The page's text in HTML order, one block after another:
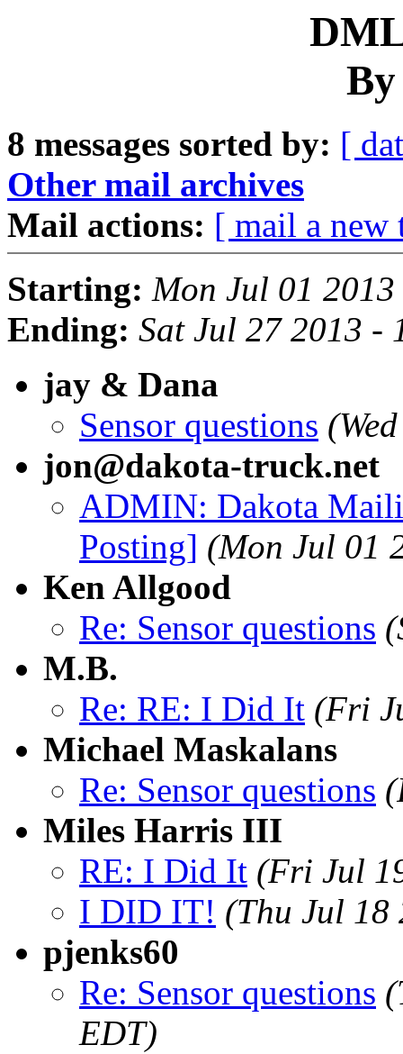
8 messages sorted by: [
Other mail archives
Mail actions: [ mail a new
Starting: Mon Jul 01
Ending: Sat Jul 27 2013 -
jay & Dana
Sensor questions
jon@dakota-truck.net
ADMIN: Dakota
Posting] (Mon Jul 01
Ken Allgood
Re: Sensor questions
M.B.
Re: RE: I Did It (Fri
Michael Maskalans
Re: Sensor questions
Miles Harris III
RE: I Did It (Fri Jul
I DID IT! (Thu Jul 18
pjenks60
Re: Sensor questions
EDT)